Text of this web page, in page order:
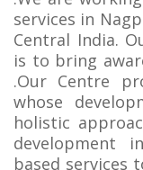
services in
Central India.
is to bring
.Our Centre
whose
holistic
development
based services